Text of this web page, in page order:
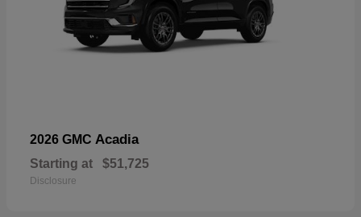
2026 GMC Acadia
Starting at $51,725
Disclosure